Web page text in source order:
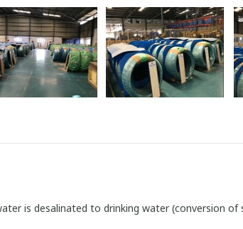
is desalinated to drinking water (conversion of